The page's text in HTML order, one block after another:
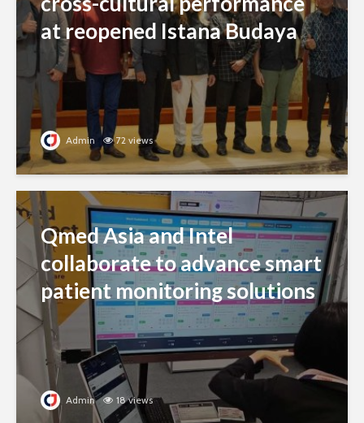
at reopened Istana Budaya
Admin 72 views
Qmed Asia and Intel
collaborate to advance smart
patient monitoring solutions
Admin 18 views